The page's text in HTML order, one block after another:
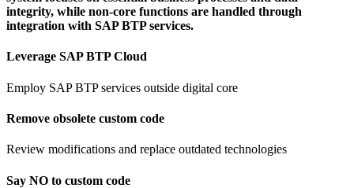
integrity, while non-core functions are handled through
integration with SAP BTP services.
Leverage SAP BTP Cloud
Employ SAP BTP services outside digital core
Remove obsolete custom code​
Review modifications and replace ​outdated technologies
Say NO to custom code